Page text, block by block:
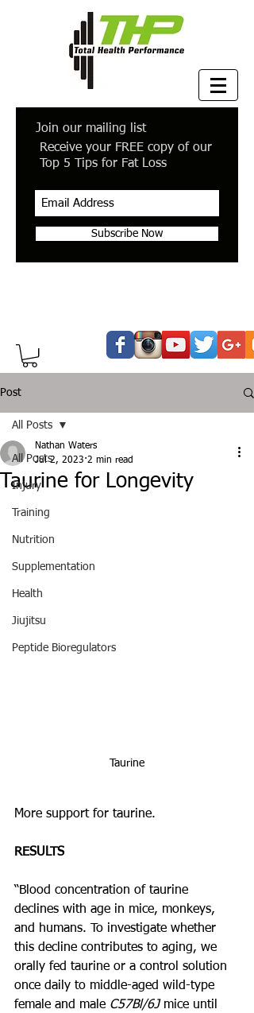
Join our mailing list
Receive your FREE copy of our
Top 5 Tips for Fat Loss
Subscribe Now
Post
All Posts
Injury
Training
Nutrition
Supplementation
Health
Jiujitsu
Peptide Bioregulators
All Posts
Taurine for Longevity
Nathan Waters
Jul 2, 2023 2 min read
Taurine
More support for taurine.
RESULTS
“Blood concentration of taurine
declines with age in mice, monkeys,
and humans. To investigate whether
this decline contributes to aging, we
orally fed taurine or a control solution
once daily to middle-aged wild-type
female and male C57Bl/6J mice until